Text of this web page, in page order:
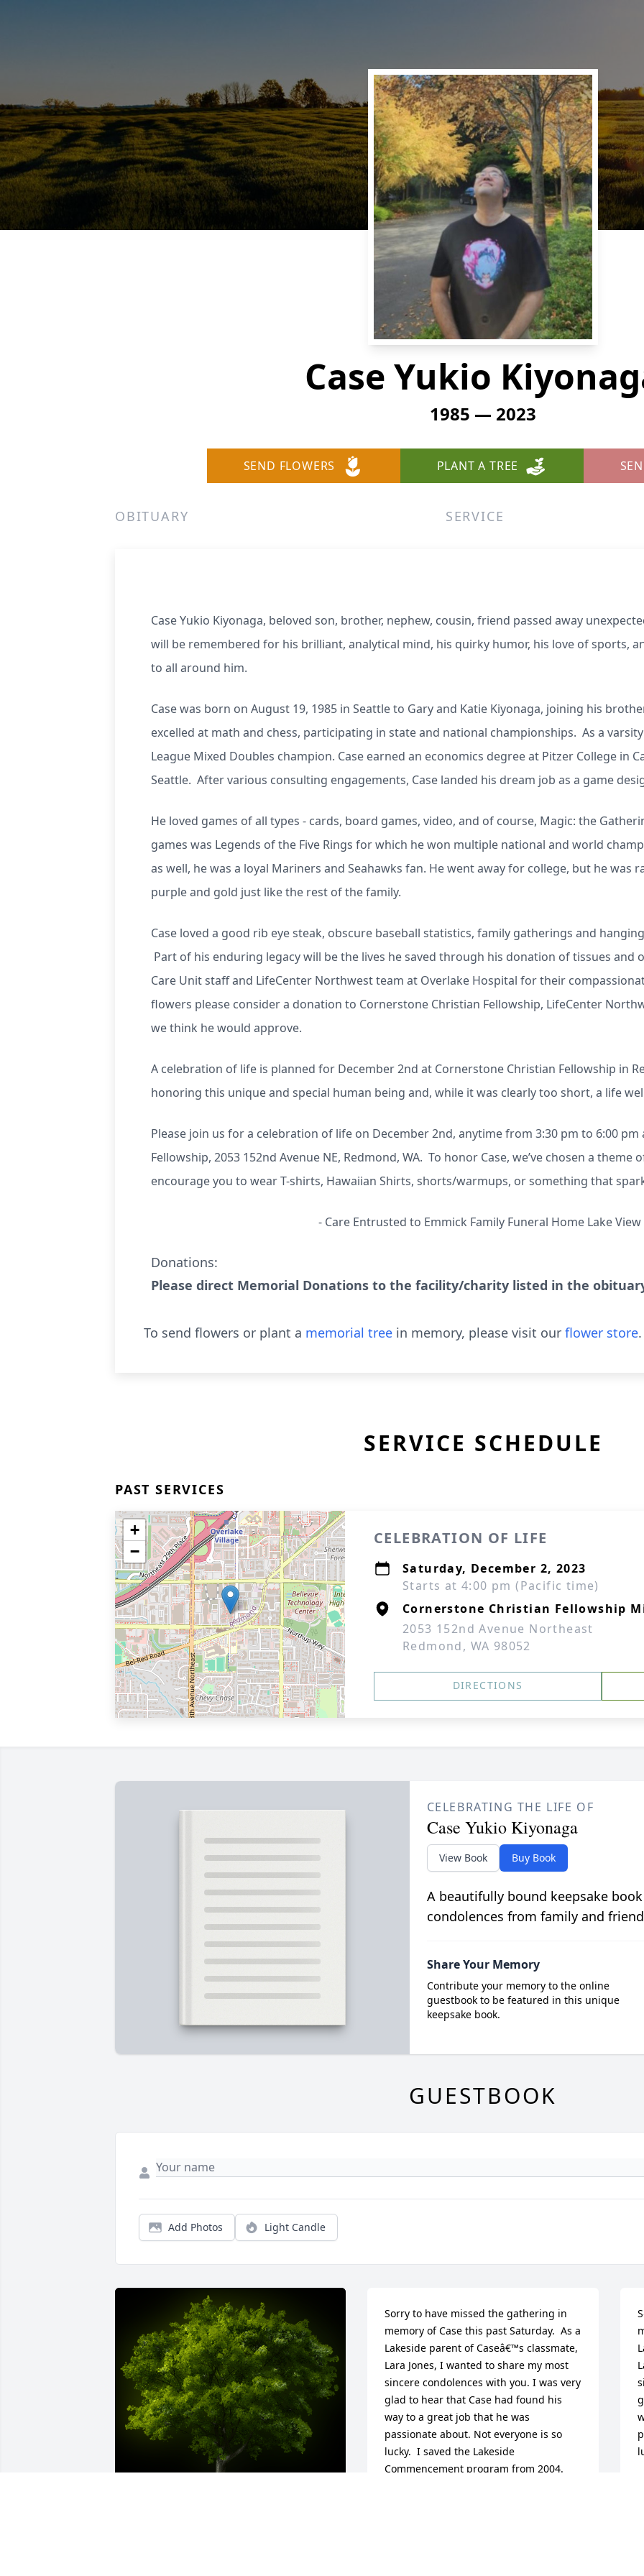
Case Yukio
1985 — 2023
SEND FLOWERS PLANT A TREE
OBITUARY SERVICE
Case Yukio Kiyonaga, beloved son, brother, nephew, cousin, friend passed away
will be remembered for his brilliant, analytical mind, his quirky humor, his love of sports,
to all around him.
Case was born on August 19, 1985 in Seattle to Gary and Katie Kiyonaga, joining his
excelled at math and chess, participating in state and national championships. As a
League Mixed Doubles champion. Case earned an economics degree at Pitzer College in
Seattle. After various consulting engagements, Case landed his dream job as a game
He loved games of all types - cards, board games, video, and of course, Magic: the
games was Legends of the Five Rings for which he won multiple national and world
as well, he was a loyal Mariners and Seahawks fan. He went away for college, but he was
purple and gold just like the rest of the family.
Case loved a good rib eye steak, obscure baseball statistics, family gatherings and
Part of his enduring legacy will be the lives he saved through his donation of tissues and
Care Unit staff and LifeCenter Northwest team at Overlake Hospital for their
flowers please consider a donation to Cornerstone Christian Fellowship, LifeCenter
we think he would approve.
A celebration of life is planned for December 2nd at Cornerstone Christian Fellowship in
honoring this unique and special human being and, while it was clearly too short, a life
Please join us for a celebration of life on December 2nd, anytime from 3:30 pm to 6:00
Fellowship, 2053 152nd Avenue NE, Redmond, WA. To honor Case, we’ve chosen a theme
encourage you to wear T-shirts, Hawaiian Shirts, shorts/warmups, or something that
- Care Entrusted to Emmick Family Funeral Home Lake View
Donations:
Please direct Memorial Donations to the facility/charity listed in the
To send flowers or plant a memorial tree in memory, please visit our flower store.
SERVICE SCHEDULE
PAST SERVICES
+
−
CELEBRATION OF LIFE
Saturday, December 2, 2023
Starts at 4:00 pm (Pacific time)
Cornerstone Christian Fellowship
2053 152nd Avenue Northeast
Redmond, WA 98052
DIRECTIONS
CELEBRATING THE LIFE OF
Case Yukio Kiyonaga
View Book Buy Book
A beautifully bound keepsake
condolences from family and
Share Your Memory
Contribute your memory to the online
guestbook to be featured in this unique
keepsake book.
GUESTBOOK
Add Photos Light Candle
Sorry to have missed the gathering in
memory of Case this past Saturday.  As a
Lakeside parent of Caseâ€™s classmate,
Lara Jones, I wanted to share my most
sincere condolences with you. I was very
glad to hear that Case had found his
way to a great job that he was
passionate about. Not everyone is so
lucky.  I saved the Lakeside
Commencement program from 2004.